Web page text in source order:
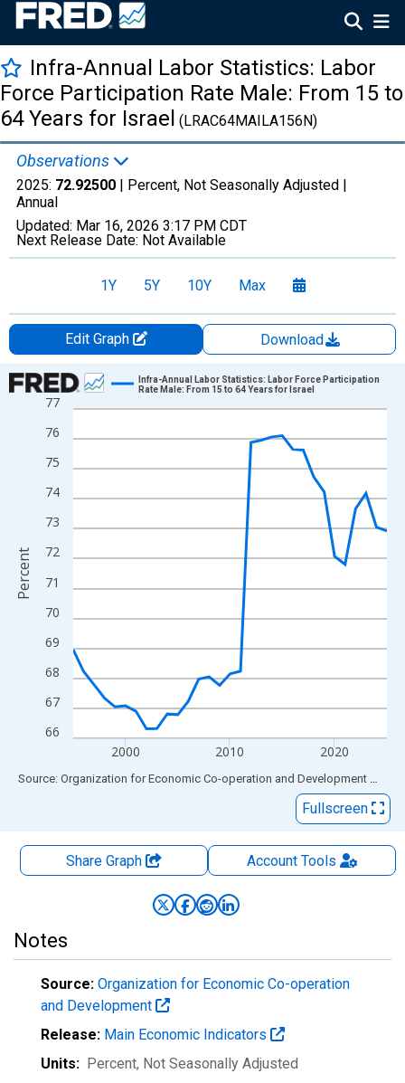
Infra-Annual Labor Statistics: Labor
Force Participation Rate Male: From 15 to
64 Years for Israel (LRAC64MAILA156N)
Observations
2025: 72.92500 | Percent, Not Seasonally Adjusted |
Annual
Updated: Mar 16, 2026 3:17 PM CDT
Next Release Date: Not Available
1Y 5Y 10Y Max
Edit Graph
Download
Chart
Line chart with 31 data points.
View as data table, Chart
The chart has 1 X axis displaying xAxis. Data ranges from
The chart has 2 Y axes displaying Percent and yAxisRight.
66
67
68
69
70
71
72
73
74
75
76
77
2000 2010 2020
Infra-Annual Labor Statistics: Labor Force Participation
Rate Male: From 15 to 64 Years for Israel
Percent
End of interactive chart.
Source: Organization for Economic Co-operation and Development via
Fullscreen
Share Graph AccountTools
Notes
Source: Organization for Economic Co-operation
and Development
Release: Main Economic Indicators
Units: Percent, Not Seasonally Adjusted